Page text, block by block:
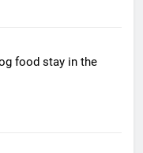
food stay in the